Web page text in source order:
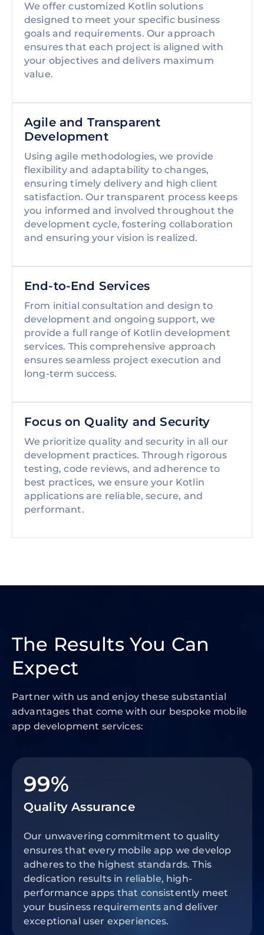
We offer customized Kotlin solutions
designed to meet your specific business
goals and requirements. Our approach
ensures that each project is aligned with
your objectives and delivers maximum
value.
Agile and Transparent
Development
Using agile methodologies, we provide
flexibility and adaptability to changes,
ensuring timely delivery and high client
satisfaction. Our transparent process keeps
you informed and involved throughout the
development cycle, fostering collaboration
and ensuring your vision is realized.
End-to-End Services
From initial consultation and design to
development and ongoing support, we
provide a full range of Kotlin development
services. This comprehensive approach
ensures seamless project execution and
long-term success.
Focus on Quality and Security
We prioritize quality and security in all our
development practices. Through rigorous
testing, code reviews, and adherence to
best practices, we ensure your Kotlin
applications are reliable, secure, and
performant.
The Results You Can
Expect
Partner with us and enjoy these substantial
advantages that come with our bespoke mobile
app development services:
99%
Quality Assurance
Our unwavering commitment to quality
ensures that every mobile app we develop
adheres to the highest standards. This
dedication results in reliable, high-
performance apps that consistently meet
your business requirements and deliver
exceptional user experiences.